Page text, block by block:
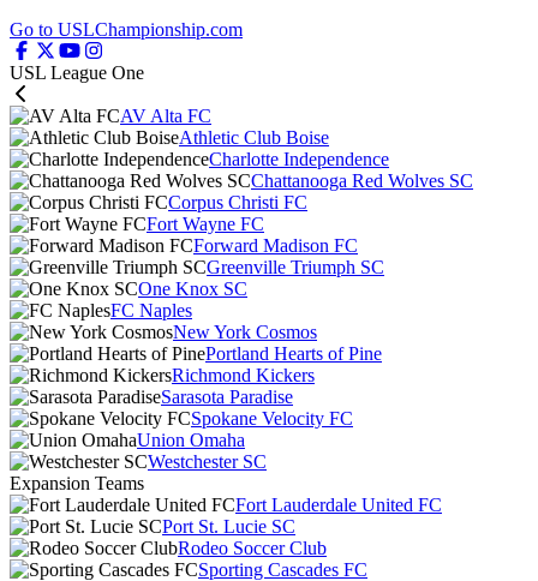
Go to USLChampionship.com
USL League One
AV Alta FC
Athletic Club Boise
Charlotte Independence
Chattanooga Red Wolves SC
Corpus Christi FC
Fort Wayne FC
Forward Madison FC
Greenville Triumph SC
One Knox SC
FC Naples
New York Cosmos
Portland Hearts of Pine
Richmond Kickers
Sarasota Paradise
Spokane Velocity FC
Union Omaha
Westchester SC
Expansion Teams
Fort Lauderdale United FC
Port St. Lucie SC
Rodeo Soccer Club
Sporting Cascades FC